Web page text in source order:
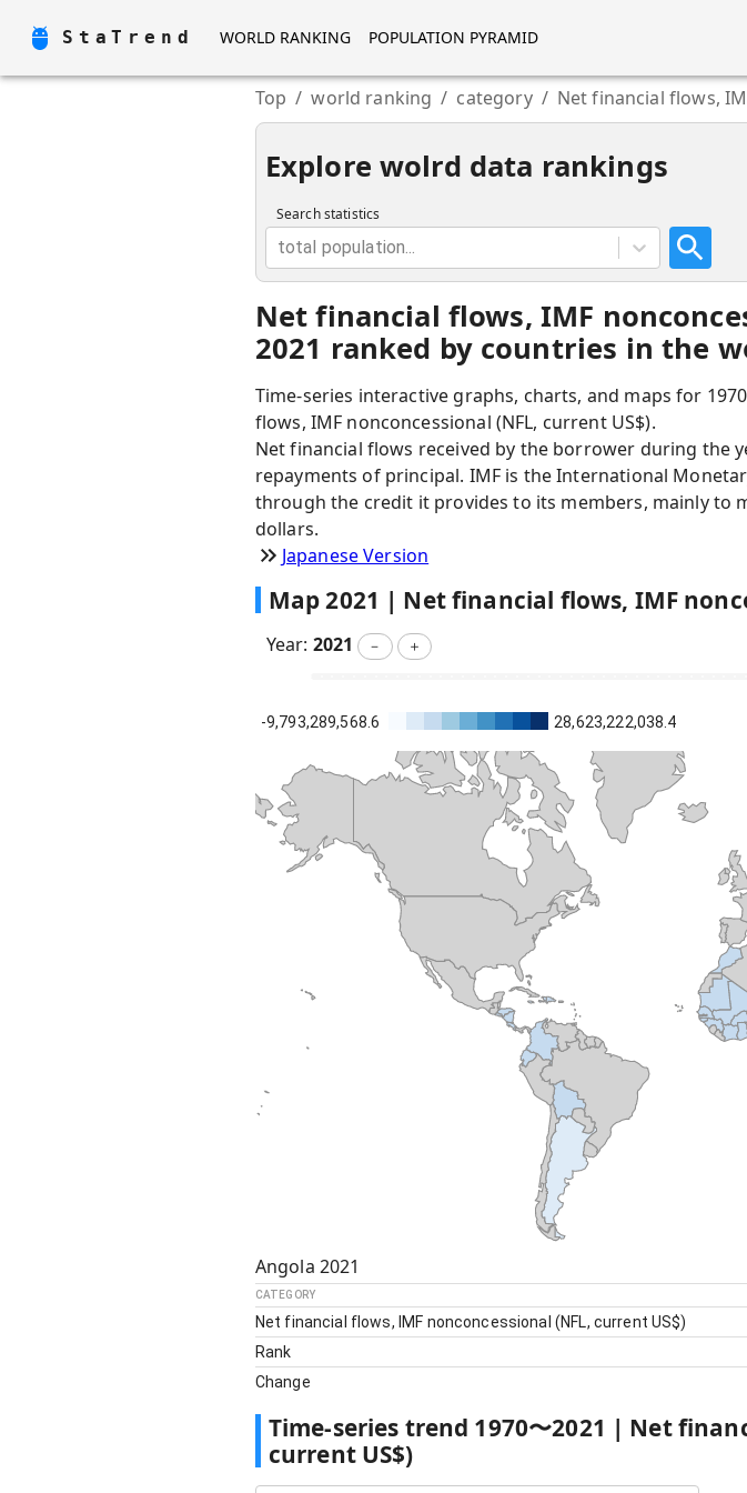
StaTrend WORLD RANKING POPULATION PYRAMID
Top / world ranking / category / Net financial flows,
Explore wolrd data rankings
Search statistics
total population...
Net financial flows, IMF
2021 ranked by countries in the
Time-series interactive graphs, charts, and maps for
flows, IMF nonconcessional (NFL, current US$).
Net financial flows received by the borrower during the
repayments of principal. IMF is the International
through the credit it provides to its members, mainly to
dollars.
Japanese Version
Map2021 | Net financial flows, IMF
Year: 2021 － ＋
-9,793,289,568.6 28,623,222,038.4
Angola 2021
CATEGORY
Net financial flows, IMF nonconcessional (NFL, current US$)
Rank
Change
Time-series trend 1970〜2021 | Net
current US$)